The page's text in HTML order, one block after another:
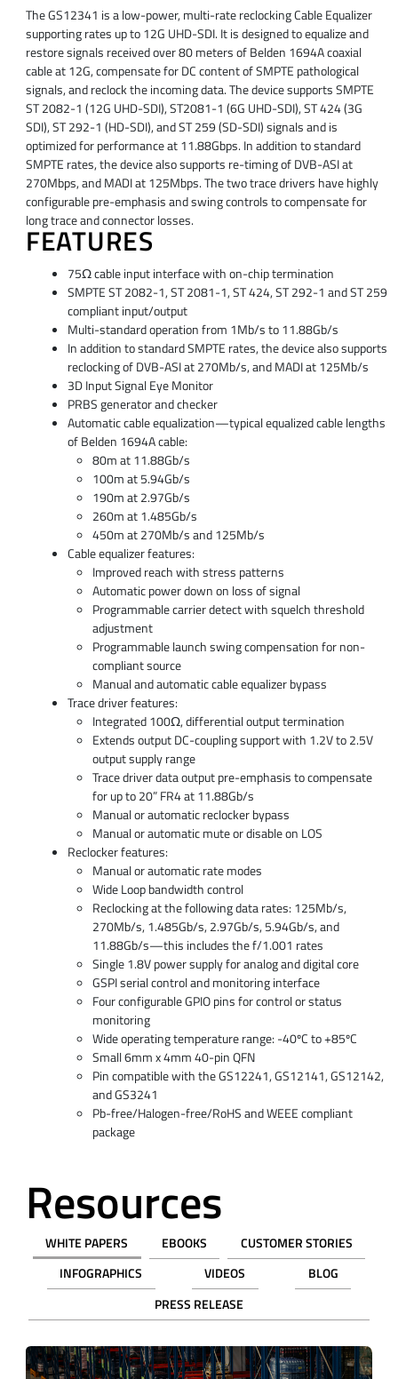
The GS12341 is a low-power, multi-rate reclocking Cable Equalizer
supporting rates up to 12G UHD-SDI. It is designed to equalize and
restore signals received over 80 meters of Belden 1694A coaxial
cable at 12G, compensate for DC content of SMPTE pathological
signals, and reclock the incoming data. The device supports SMPTE
ST 2082-1 (12G UHD-SDI), ST2081-1 (6G UHD-SDI), ST 424 (3G
SDI), ST 292-1 (HD-SDI), and ST 259 (SD-SDI) signals and is
optimized for performance at 11.88Gbps. In addition to standard
SMPTE rates, the device also supports re-timing of DVB-ASI at
270Mbps, and MADI at 125Mbps. The two trace drivers have highly
configurable pre-emphasis and swing controls to compensate for
long trace and connector losses.
FEATURES
75Ω cable input interface with on-chip termination
SMPTE ST 2082-1, ST 2081-1, ST 424, ST 292-1 and ST 259
compliant input/output
Multi-standard operation from 1Mb/s to 11.88Gb/s
In addition to standard SMPTE rates, the device also supports
reclocking of DVB-ASI at 270Mb/s, and MADI at 125Mb/s
3D Input Signal Eye Monitor
PRBS generator and checker
Automatic cable equalization—typical equalized cable lengths
of Belden 1694A cable:
80m at 11.88Gb/s
100m at 5.94Gb/s
190m at 2.97Gb/s
260m at 1.485Gb/s
450m at 270Mb/s and 125Mb/s
Cable equalizer features:
Improved reach with stress patterns
Automatic power down on loss of signal
Programmable carrier detect with squelch threshold
adjustment
Programmable launch swing compensation for non-
compliant source
Manual and automatic cable equalizer bypass
Trace driver features:
Integrated 100Ω, differential output termination
Extends output DC-coupling support with 1.2V to 2.5V
output supply range
Trace driver data output pre-emphasis to compensate
for up to 20” FR4 at 11.88Gb/s
Manual or automatic reclocker bypass
Manual or automatic mute or disable on LOS
Reclocker features:
Manual or automatic rate modes
Wide Loop bandwidth control
Reclocking at the following data rates: 125Mb/s,
270Mb/s, 1.485Gb/s, 2.97Gb/s, 5.94Gb/s, and
11.88Gb/s—this includes the f/1.001 rates
Single 1.8V power supply for analog and digital core
GSPI serial control and monitoring interface
Four configurable GPIO pins for control or status
monitoring
Wide operating temperature range: -40ºC to +85ºC
Small 6mm x 4mm 40-pin QFN
Pin compatible with the GS12241, GS12141, GS12142,
and GS3241
Pb-free/Halogen-free/RoHS and WEEE compliant
package
Resources
WHITE PAPERS EBOOKS
CUSTOMER STORIES
INFOGRAPHICS
VIDEOS
BLOG
PRESS RELEASE